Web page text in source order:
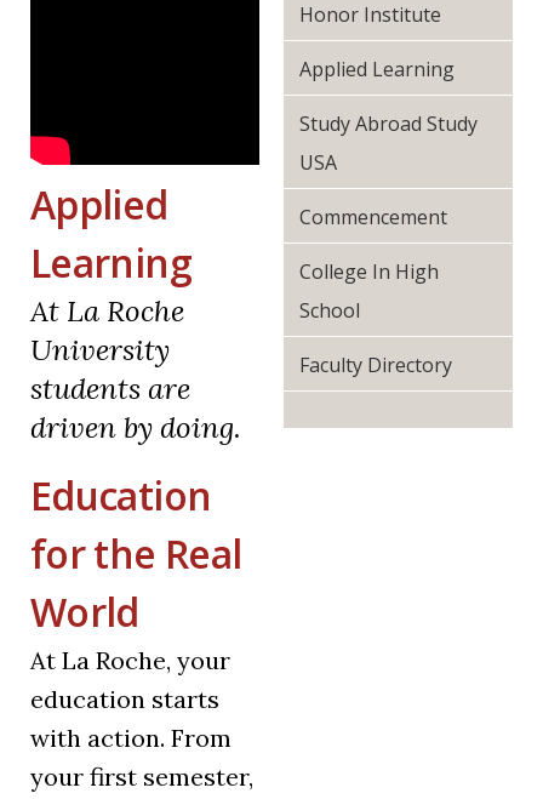
Applied
Learning
At La Roche
University
students are
driven by doing.
Education
for the Real
World
At La Roche, your
education starts
with action. From
your first semester,
Honor Institute
Applied Learning
Study Abroad Study
USA
Commencement
College In High
School
Faculty Directory